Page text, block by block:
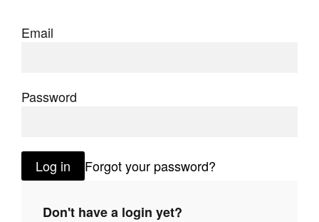
Extras
Email
Password
Log in Forgot your password?
Don't have a login yet?